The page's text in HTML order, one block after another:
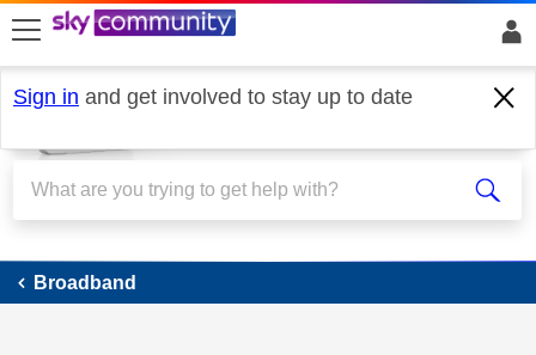
skip to search
skip to content
skip to footer
Sign in and get involved to stay up to date
Broadband
Broadband